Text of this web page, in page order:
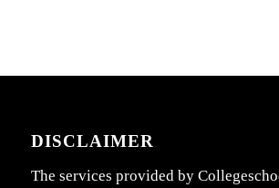
DISCLAIMER
The services provided by